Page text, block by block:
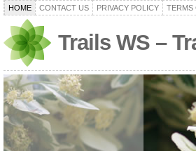
HOME CONTACT US PRIVACY POLICY TERMS
Trails WS –